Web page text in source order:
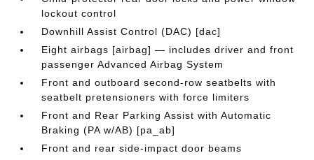
lockout control
Downhill Assist Control (DAC) [dac]
Eight airbags [airbag] — includes driver and front
passenger Advanced Airbag System
Front and outboard second-row seatbelts with
seatbelt pretensioners with force limiters
Front and Rear Parking Assist with Automatic
Braking (PA w/AB) [pa_ab]
Front and rear side-impact door beams